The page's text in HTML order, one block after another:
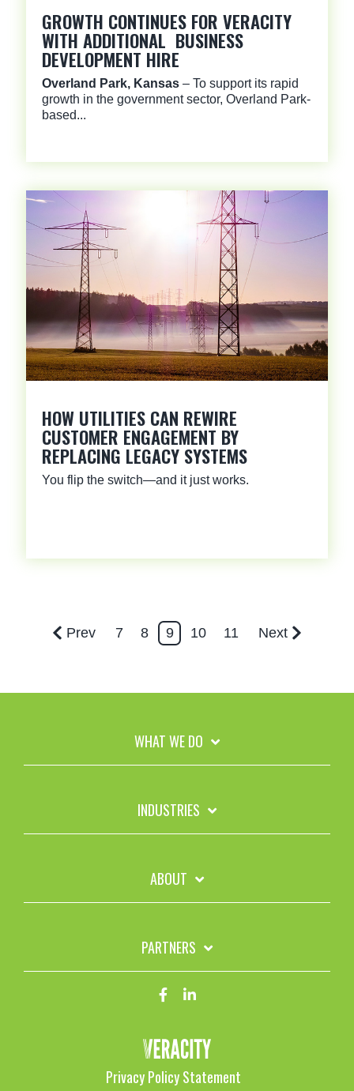
GROWTH CONTINUES FOR VERACITY
WITH ADDITIONAL BUSINESS
DEVELOPMENT HIRE
Overland Park, Kansas – To support its rapid
growth in the government sector, Overland Park-
based...
HOW UTILITIES CAN REWIRE
CUSTOMER ENGAGEMENT BY
REPLACING LEGACY SYSTEMS
You flip the switch—and it just works.
Prev 7 8 9 10 11 Next
WHAT WE DO
INDUSTRIES
ABOUT
PARTNERS
Privacy Policy Statement